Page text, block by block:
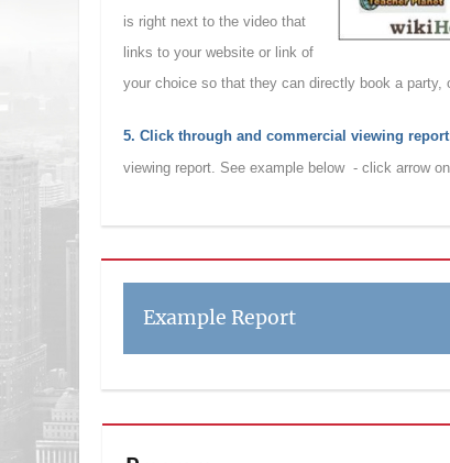
is right next to the video that
links to your website or link of
your choice so that they can directly book a party,
5. Click through and commercial viewing
viewing report. See example below - click arrow
Example Report